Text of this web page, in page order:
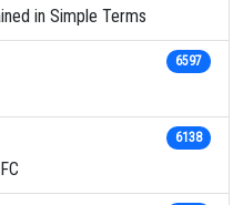
in Simple Terms
6597
6138